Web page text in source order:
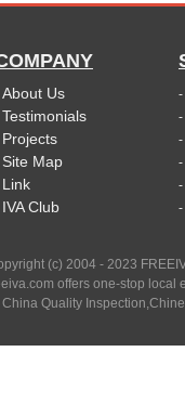
About Us
Testimonials
Projects
Site Map
Link
IVA Club
-
-
-
-
-
-
(c) 2004 - 2023
offers one-stop local
Quality